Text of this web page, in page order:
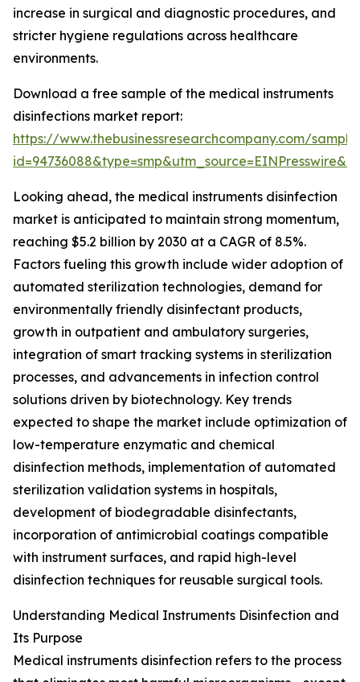
increase in surgical and diagnostic procedures, and
stricter hygiene regulations across healthcare
environments.
Download a free sample of the medical instruments
disinfections market report:
https://www.thebusinessresearchcompany.com/
Looking ahead, the medical instruments disinfection
market is anticipated to maintain strong momentum,
reaching $5.2 billion by 2030 at a CAGR of 8.5%.
Factors fueling this growth include wider adoption of
automated sterilization technologies, demand for
environmentally friendly disinfectant products,
growth in outpatient and ambulatory surgeries,
integration of smart tracking systems in sterilization
processes, and advancements in infection control
solutions driven by biotechnology. Key trends
expected to shape the market include optimization of
low-temperature enzymatic and chemical
disinfection methods, implementation of automated
sterilization validation systems in hospitals,
development of biodegradable disinfectants,
incorporation of antimicrobial coatings compatible
with instrument surfaces, and rapid high-level
disinfection techniques for reusable surgical tools.
Understanding Medical Instruments Disinfection and
Its Purpose
Medical instruments disinfection refers to the process